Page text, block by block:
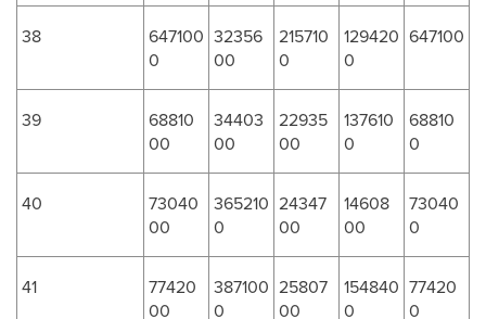
38
647100
0
32356
00
215710
0
129420
0
647100
39
68810
00
34403
00
22935
00
137610
0
68810
0
40
73040
00
365210
0
24347
00
14608
00
73040
0
41
77420
00
387100
0
25807
00
154840
0
77420
0